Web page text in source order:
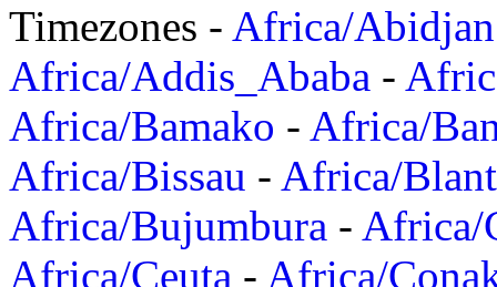
Timezones - Africa/Abidjan
Africa/Addis_Ababa -
Africa/Bamako - Africa/
Africa/Bissau - Africa/
Africa/Bujumbura - Africa/
Africa/Ceuta - Africa/